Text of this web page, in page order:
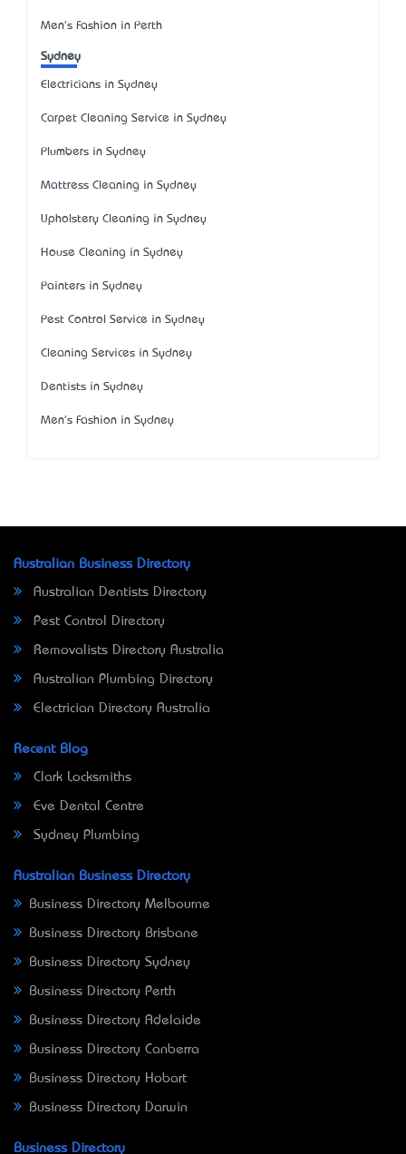
Men's Fashion in Perth
Sydney
Electricians in Sydney
Carpet Cleaning Service in Sydney
Plumbers in Sydney
Mattress Cleaning in Sydney
Upholstery Cleaning in Sydney
House Cleaning in Sydney
Painters in Sydney
Pest Control Service in Sydney
Cleaning Services in Sydney
Dentists in Sydney
Men's Fashion in Sydney
Australian Business Directory
Australian Dentists Directory
Pest Control Directory
Removalists Directory Australia
Australian Plumbing Directory
Electrician Directory Australia
Recent Blog
Clark Locksmiths
Eve Dental Centre
Sydney Plumbing
Australian Business Directory
Business Directory Melbourne
Business Directory Brisbane
Business Directory Sydney
Business Directory Perth
Business Directory Adelaide
Business Directory Canberra
Business Directory Hobart
Business Directory Darwin
Business Directory